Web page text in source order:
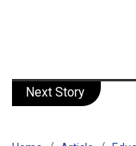
Next Story